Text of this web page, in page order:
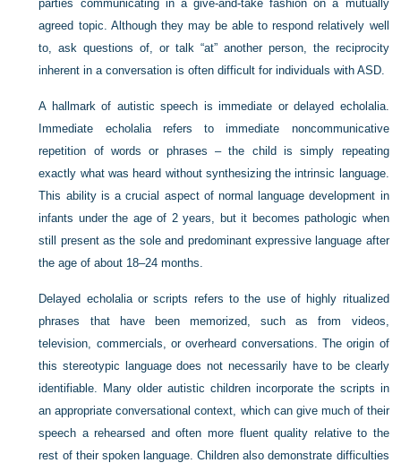
parties communicating in a give-and-take fashion on a mutually
agreed topic. Although they may be able to respond relatively well
to, ask questions of, or talk “at” another person, the reciprocity
inherent in a conversation is often difficult for individuals with ASD.
A hallmark of autistic speech is immediate or delayed echolalia.
Immediate echolalia refers to immediate noncommunicative
repetition of words or phrases – the child is simply repeating
exactly what was heard without synthesizing the intrinsic language.
This ability is a crucial aspect of normal language development in
infants under the age of 2 years, but it becomes pathologic when
still present as the sole and predominant expressive language after
the age of about 18–24 months.
Delayed echolalia or scripts refers to the use of highly ritualized
phrases that have been memorized, such as from videos,
television, commercials, or overheard conversations. The origin of
this stereotypic language does not necessarily have to be clearly
identifiable. Many older autistic children incorporate the scripts in
an appropriate conversational context, which can give much of their
speech a rehearsed and often more fluent quality relative to the
rest of their spoken language. Children also demonstrate difficulties